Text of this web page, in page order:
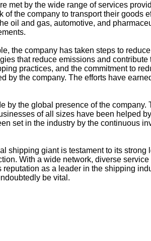
met by the wide range of services
the company to transport their goods
oil and gas, automotive, and
the company has taken steps to
that reduce emissions and contribute
practices, and the commitment to
by the company. The efforts have
by the global presence of the company.
of all sizes have been helped
set in the industry by the continuous
shipping giant is testament to its strong
With a wide network, diverse
as a leader in the shipping
be vital.